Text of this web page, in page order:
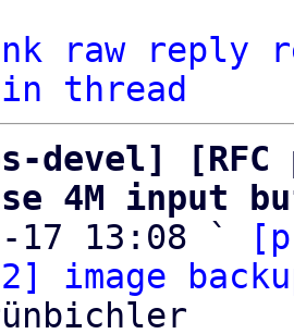
raw reply
in thread
devel] [RFC
4M input
17 13:08 `
2] image